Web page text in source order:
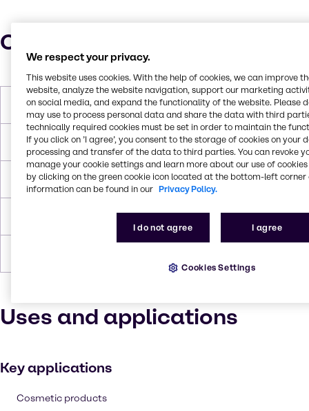
Characteristics
Molar Weight 90 g/mol
Melting Point 18 °C
Boiling Point 122 °C
Uses and applications
Key applications
Cosmetic products
We respect your privacy.
This website uses cookies. With the help of cookies, we can improve
website, analyze the website navigation, support our marketing
on social media, and expand the functionality of the website. Please
may use to process personal data and share the data with third
technically required cookies must be set in order to maintain the
If you click on ’I agree’, you consent to the storage of cookies on your
processing and transfer of the data to third parties. You can revoke
manage your cookie settings and learn more about our use of cookies
by clicking on the green cookie icon located at the bottom-left corner
information can be found in our Privacy Policy.
I do not agree I agree
Cookies Settings